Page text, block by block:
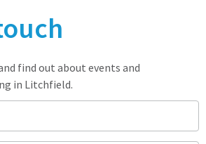
find out about events and
in Litchfield.